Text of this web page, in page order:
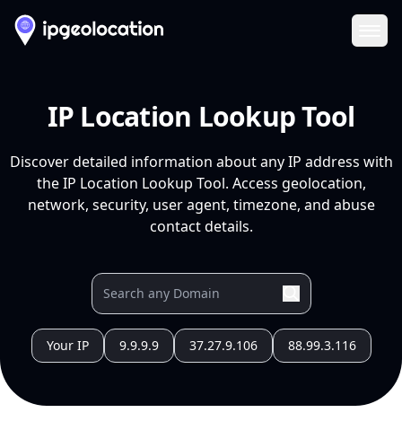
IP Location Lookup Tool
Discover detailed information about any IP address with
the IP Location Lookup Tool. Access geolocation,
network, security, user agent, timezone, and abuse
contact details.
Your IP 9.9.9.9 37.27.9.106 88.99.3.116